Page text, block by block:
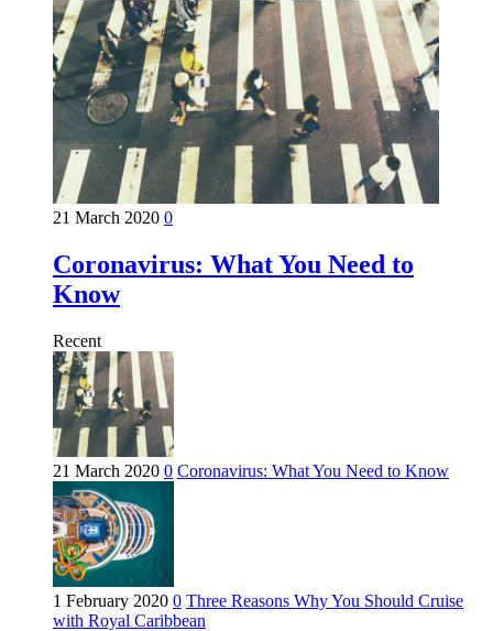
21 March 2020 0
Coronavirus: What You Need to
Know
Recent
21 March 2020 0 Coronavirus: What You Need to Know
1 February 2020 0 Three Reasons Why You Should Cruise
with Royal Caribbean